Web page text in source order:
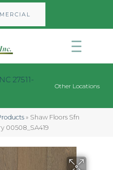
27511-
Other Locations
» Shaw Floors Sfn
00508_SA419